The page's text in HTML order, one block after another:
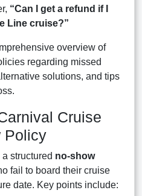
“Can I get a refund if I
Line cruise?”
overview of
regarding missed
solutions, and tips
Cruise
Policy
structured no-show
fail to board their cruise
date. Key points include: